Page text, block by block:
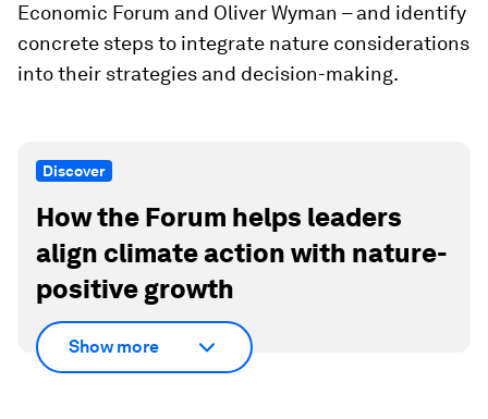
Economic Forum and Oliver Wyman – and identify
concrete steps to integrate nature considerations
into their strategies and decision-making.
Discover
How the Forum helps leaders
align climate action with nature-
positive growth
Show more